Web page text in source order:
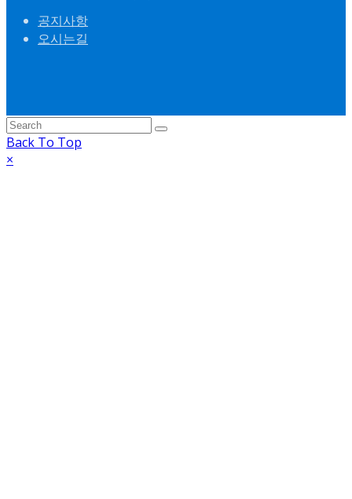
공지사항
오시는길
Back To Top
×